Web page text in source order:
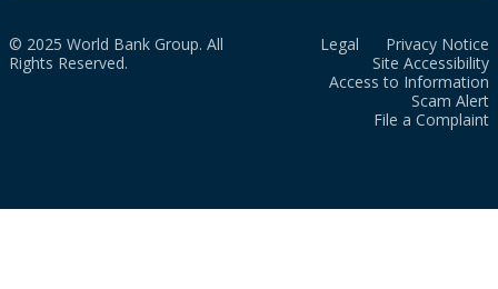
© 2025 World Bank Group. All
Rights Reserved.
Legal
Privacy Notice
Site Accessibility
Access to Information
Scam Alert
File a Complaint